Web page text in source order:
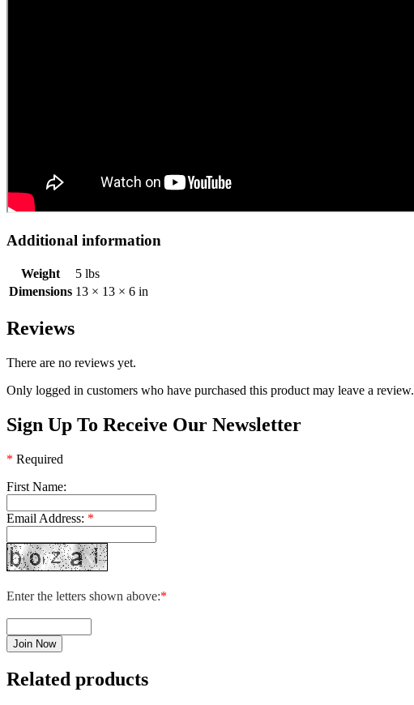
Additional information
Weight
5 lbs
Dimensions 13 × 13 × 6 in
Reviews
There are no reviews yet.
Only logged in customers who have purchased this product may leave a review.
Sign Up To Receive Our Newsletter
* Required
First Name:
Email Address: *
Enter the letters shown above:*
Related products